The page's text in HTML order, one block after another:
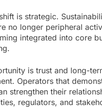
is strategic.
no longer peripheral
integrated into core
is trust and long-
Operators that
strengthen their
regulators, and